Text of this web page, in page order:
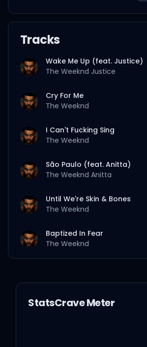
Tracks
Wake Me Up (feat. Justice)
The Weeknd Justice
Cry For Me
The Weeknd
I Can't Fucking Sing
The Weeknd
São Paulo (feat. Anitta)
The Weeknd Anitta
Until We're Skin & Bones
The Weeknd
Baptized In Fear
The Weeknd
Opening Night
StatsCrave Meter